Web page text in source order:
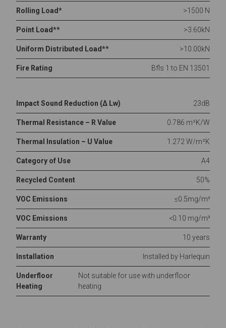
Rolling Load* >1500 N
Point Load** >3.60kN
Uniform Distributed Load** >10.00kN
Fire Rating Bfls 1 to EN 13501
Impact Sound Reduction (Δ Lw) 23dB
Thermal Resistance – R Value 0.786 m²K/W
Thermal Insulation – U Value 1.272 W/m²K
Category of Use A4
Recycled Content 50%
VOC Emissions ≤0.5mg/m³
VOC Emissions <0.10 mg/m³
Warranty 10 years
Installation Installed by Harlequin
Underfloor
Heating
Not suitable for use with underfloor
heating